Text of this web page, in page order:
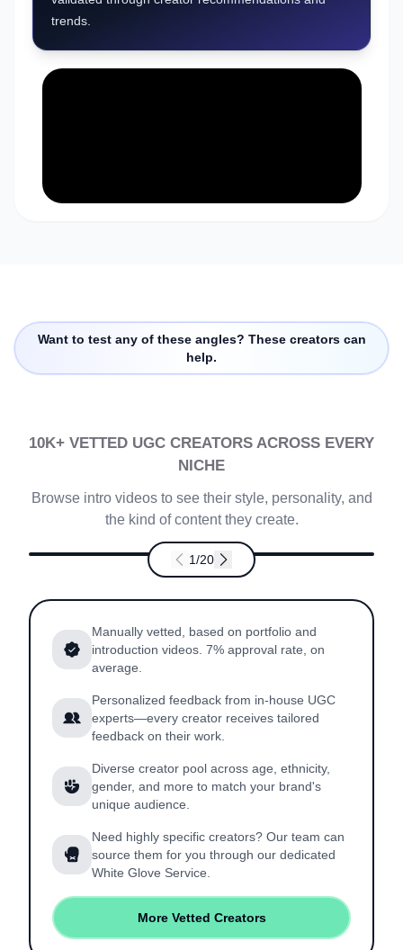
trends.
Want to test any of these angles? These creators can
help.
10K+ VETTED UGC CREATORS ACROSS EVERY
NICHE
Browse intro videos to see their style, personality, and
the kind of content they create.
US
1/20
Manually vetted, based on portfolio and
introduction videos. 7% approval rate, on
average.
Personalized feedback from in-house UGC
experts—every creator receives tailored
feedback on their work.
Diverse creator pool across age, ethnicity,
gender, and more to match your brand's
unique audience.
Need highly specific creators? Our team can
source them for you through our dedicated
White Glove Service.
More Vetted Creators